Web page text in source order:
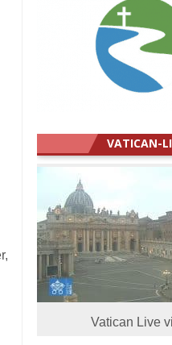
VATICAN-
Vatican Live